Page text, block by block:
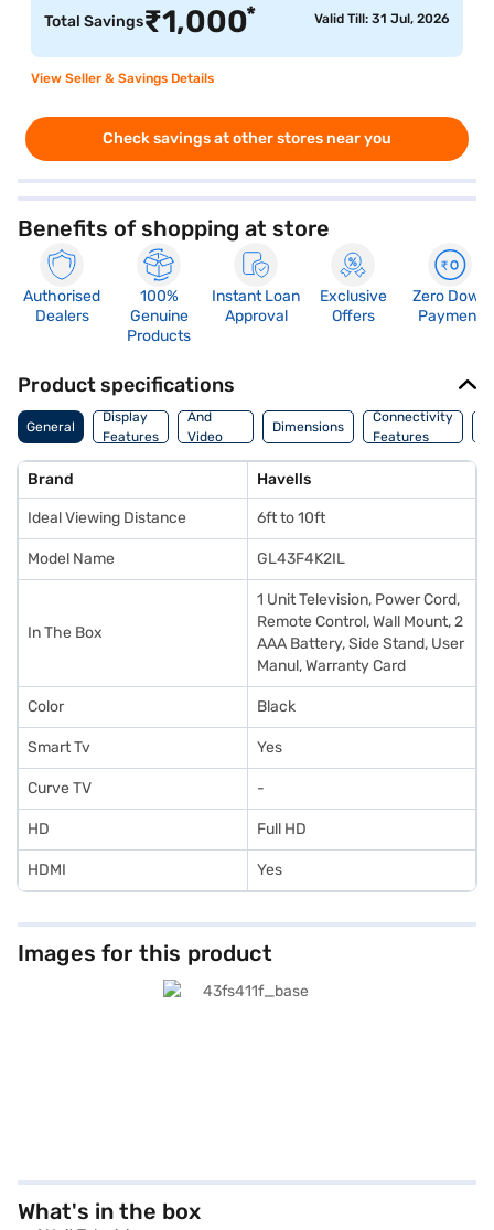
Total Savings₹1,000* Valid Till: 31 Jul, 2026
View Seller & Savings Details
Check savings at other stores near you
Benefits of shopping at store
Authorised
Dealers
100%
Genuine
Products
Instant Loan
Approval
Exclusive
Offers
Zero Down
Payment
Product specifications
General
Display
Features
Audio
And
Video
Features
Dimensions
Connectivity
Features
Brand Havells
Ideal Viewing Distance 6ft to 10ft
Model Name GL43F4K2IL
In The Box
1 Unit Television, Power Cord,
Remote Control, Wall Mount, 2
AAA Battery, Side Stand, User
Manul, Warranty Card
Color Black
Smart Tv Yes
Curve TV -
HD Full HD
HDMI Yes
Images for this product
What's in the box